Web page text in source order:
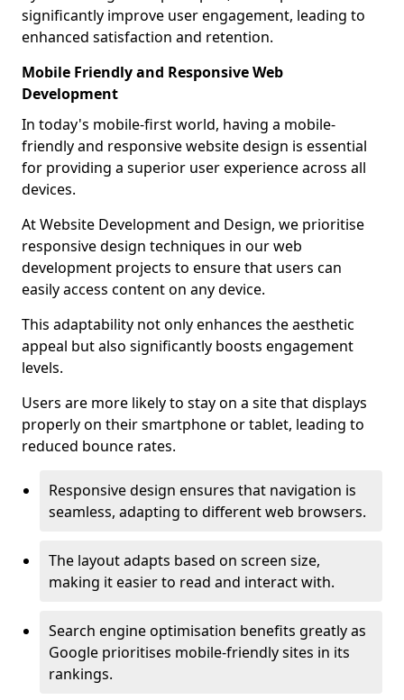
significantly improve user engagement, leading to
enhanced satisfaction and retention.
Mobile Friendly and Responsive Web
Development
In today's mobile-first world, having a mobile-
friendly and responsive website design is essential
for providing a superior user experience across all
devices.
At Website Development and Design, we prioritise
responsive design techniques in our web
development projects to ensure that users can
easily access content on any device.
This adaptability not only enhances the aesthetic
appeal but also significantly boosts engagement
levels.
Users are more likely to stay on a site that displays
properly on their smartphone or tablet, leading to
reduced bounce rates.
Responsive design ensures that navigation is
seamless, adapting to different web browsers.
The layout adapts based on screen size,
making it easier to read and interact with.
Search engine optimisation benefits greatly as
Google prioritises mobile-friendly sites in its
rankings.